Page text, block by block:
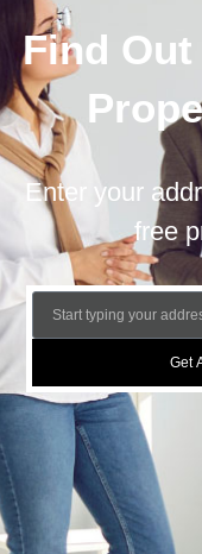
Find Out
Enter your
free
Get